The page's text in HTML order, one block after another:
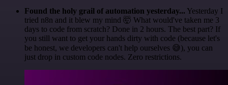
Found the holy grail of automation yesterday... Yesterday I
tried n8n and it blew my mind 🤯 What would've taken me 3
days to code from scratch? Done in 2 hours. The best part? If
you still want to get your hands dirty with code (because let's
be honest, we developers can't help ourselves 😅), you can
just drop in custom code nodes. Zero restrictions.